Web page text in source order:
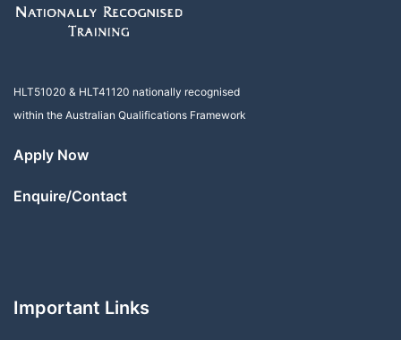
HLT51020 & HLT41120 nationally recognised
within the Australian Qualifications Framework
Apply Now
Enquire/Contact
Important Links